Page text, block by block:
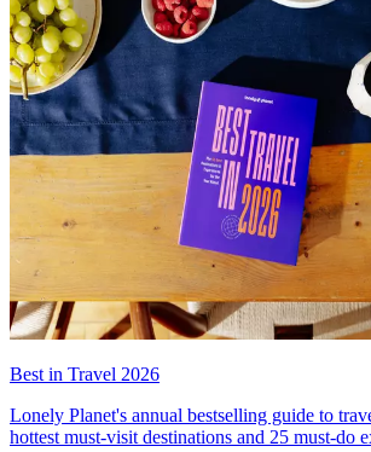
Best in Travel 2026
Lonely Planet's annual bestselling guide to
hottest must-visit destinations and 25 must-do